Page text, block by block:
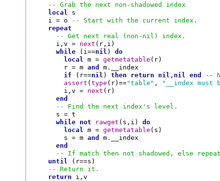
-- Grab the next non-shadowed index
local
s
    i = o
-- Start with the current index.
repeat
-- Get next real (non-nil) index.
      i,v =
next (r,i)
while (i==nil ) do
local
m = getmetatable (r)
        r = m
and
m.__index
if (r==nil ) then return nil , nil end
--
assert ( type (r)=="table" ,
"__index
        i,v =
next (r)
end
-- Find the next index's level.
      s = t
while
not rawget (s,i) do
local
m = getmetatable (s)
        s = m
and
m.__index
end
-- If match then not shadowed, else
until
(r==s)
-- Return it.
return i,v